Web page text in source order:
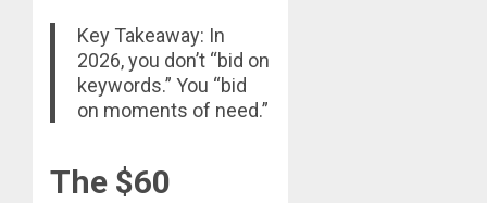
Key Takeaway: In
2026, you don’t “bid on
keywords.” You “bid
on moments of need.”
The $60